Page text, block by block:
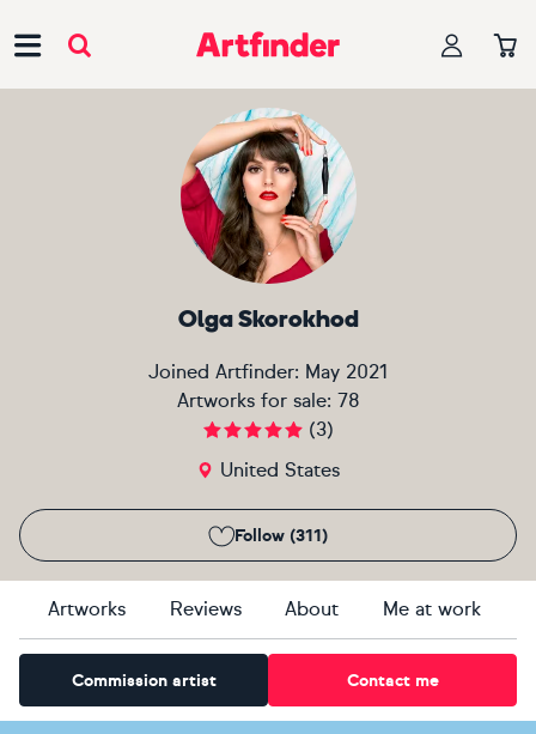
Olga Skorokhod
Joined Artfinder: May 2021
Artworks for sale: 78
(3)
United States
Follow (311)
Artworks Reviews About Me at work
Commission artist Contact me